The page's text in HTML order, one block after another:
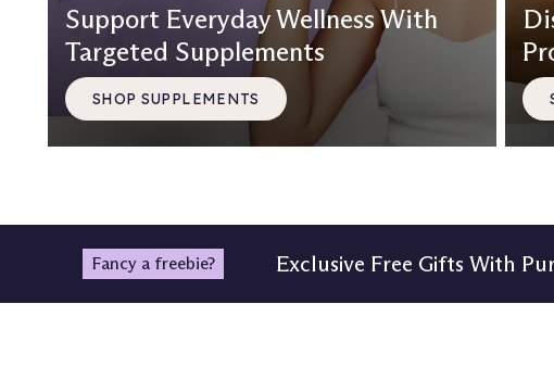
Support Everyday Wellness With
Targeted Supplements
SHOP SUPPLEMENTS
Fancy a freebie? Exclusive Free Gifts With